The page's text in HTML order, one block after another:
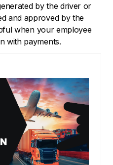
by the driver or
and approved by the
when your employee
with payments.